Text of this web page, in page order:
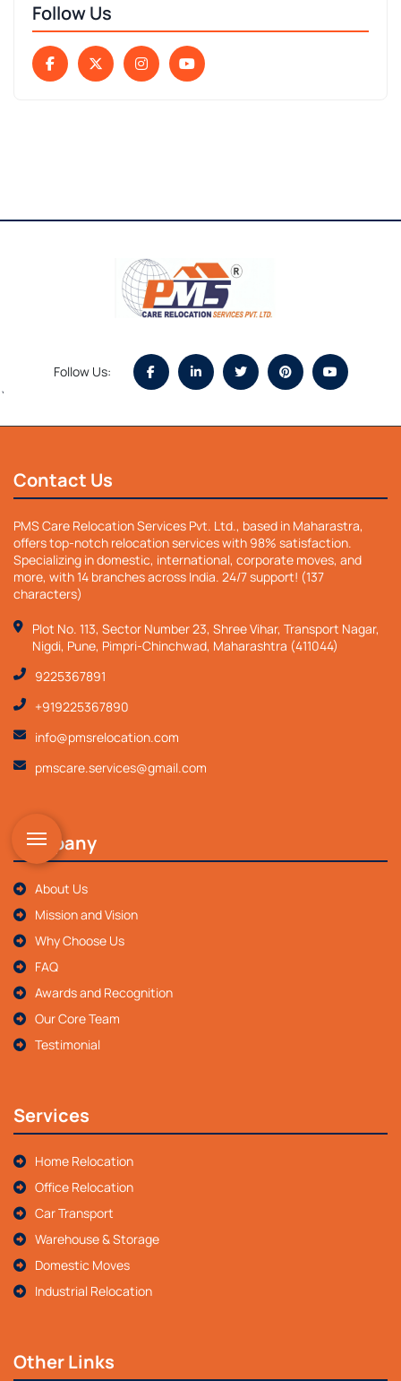
Follow Us
Follow Us:
`
Contact Us
PMS Care Relocation Services Pvt. Ltd., based in Maharastra,
offers top-notch relocation services with 98% satisfaction.
Specializing in domestic, international, corporate moves, and
more, with 14 branches across India. 24/7 support! (137
characters)
Plot No. 113, Sector Number 23, Shree Vihar, Transport Nagar,
Nigdi, Pune, Pimpri-Chinchwad, Maharashtra (411044)
9225367891
+919225367890
info@pmsrelocation.com
pmscare.services@gmail.com
Company
About Us
Mission and Vision
Why Choose Us
FAQ
Awards and Recognition
Our Core Team
Testimonial
Services
Home Relocation
Office Relocation
Car Transport
Warehouse & Storage
Domestic Moves
Industrial Relocation
Other Links